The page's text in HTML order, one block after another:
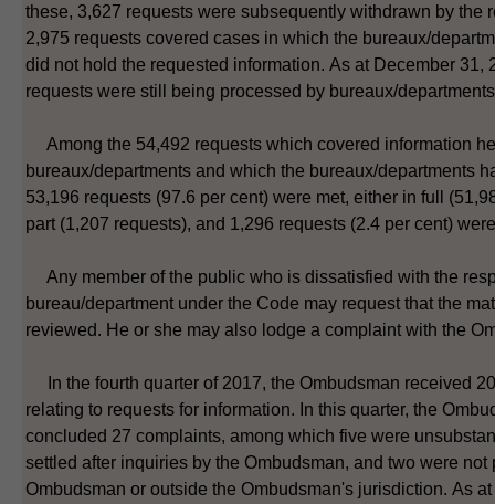
these, 3,627 requests were subsequently withdrawn by the
2,975 requests covered cases in which the bureaux/
did not hold the requested information. As at December 31,
requests were still being processed by bureaux/
Among the 54,492 requests which covered information
bureaux/departments and which the bureaux/departments
53,196 requests (97.6 per cent) were met, either in full
part (1,207 requests), and 1,296 requests (2.4 per cent)
Any member of the public who is dissatisfied with the
bureau/department under the Code may request that the
reviewed. He or she may also lodge a complaint with the
In the fourth quarter of 2017, the Ombudsman received
relating to requests for information. In this quarter, the
concluded 27 complaints, among which five were
settled after inquiries by the Ombudsman, and two were not
Ombudsman or outside the Ombudsman's jurisdiction. As